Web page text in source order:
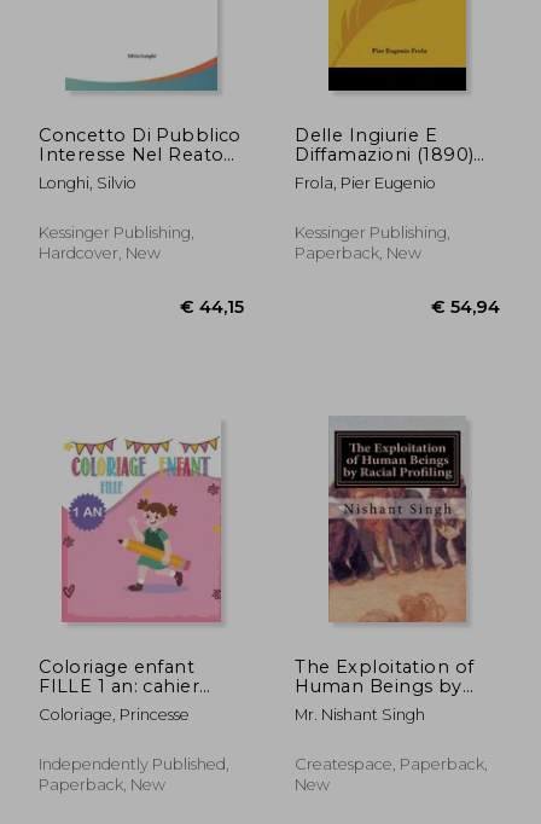
Concetto Di Pubblico
Interesse Nel Reato
Di Diffamazione, E
Suoi Corollari (1908)
Longhi, Silvio
Kessinger Publishing,
Hardcover, New
Delle Ingiurie E
Diffamazioni (1890)
(in Italian)
Frola, Pier Eugenio
Kessinger Publishing,
Paperback, New
Coloriage enfant
FILLE 1 an: cahier
dessin enfant 1- 2 -3
ans (in French)
Coloriage, Princesse
Independently Published,
Paperback, New
The Exploitation of
Human Beings by
Racial Profiling
Mr. Nishant Singh
Createspace, Paperback,
New